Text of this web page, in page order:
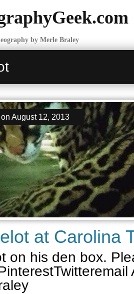
by Merle Braley
at Carolina
on August 12, 2013
on his den box.